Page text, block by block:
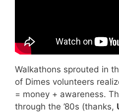
Walkathons sprouted in
of Dimes volunteers
= money + awareness.
through the ’80s (thanks,